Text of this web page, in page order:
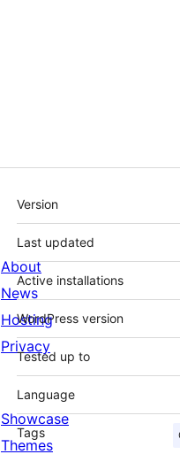
Meta
Version
Last updated
Active installations
WordPress version
Tested up to
Language
Tags
About
News
Hosting
Privacy
Showcase
Themes